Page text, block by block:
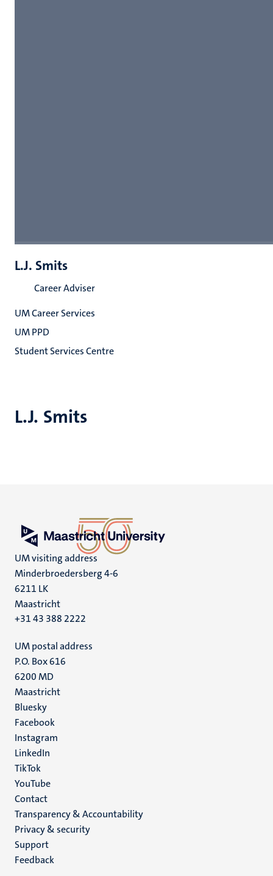
L.J. Smits
L.J. Smits
Career Adviser
UM Career Services
UM PPD
Student Services Centre
UM visiting address
Minderbroedersberg 4-6
6211 LK
Maastricht
+31 43 388 2222
UM postal address
P.O. Box 616
6200 MD
Maastricht
Social
media
Bluesky
Facebook
Instagram
LinkedIn
TikTok
YouTube
Menu
footer
(EN)
Contact
Transparency & Accountability
Privacy & security
Support
Feedback